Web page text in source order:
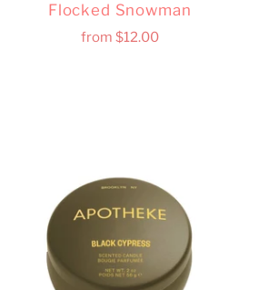
Flocked Snowman
from $12.00